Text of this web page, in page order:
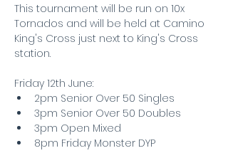
This tournament will be run on 10x
Tornados and will be held at Camino
King's Cross just next to King's Cross
station.
Friday 12th June:
2pm Senior Over 50 Singles
3pm Senior Over 50 Doubles
3pm Open Mixed
8pm Friday Monster DYP